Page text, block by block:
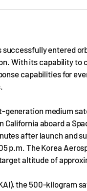
entered
With its capability to
capabilities for
generation medium
California aboard a
after launch and
p.m. The Korea
altitude of
the 500-kilogram